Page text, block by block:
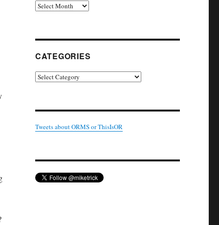
Archives
CATEGORIES
Categories
Tweets about ORMS or ThisIsOR